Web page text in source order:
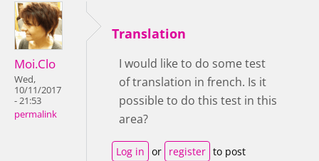
Moi.Clo
Wed,
10/11/2017
- 21:53
permalink
Translation
I would like to do some test
of translation in french. Is it
possible to do this test in this
area?
Log in or register to post